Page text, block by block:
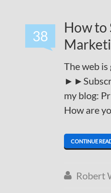
38
How to
The web
my blog:
How are
CONTINUE
 Robert